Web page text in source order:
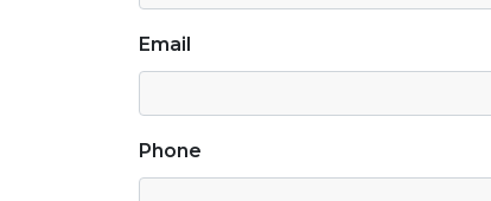
Email
Phone